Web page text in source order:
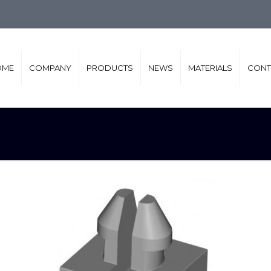
COMPANY PRODUCTS NEWS MATERIALS